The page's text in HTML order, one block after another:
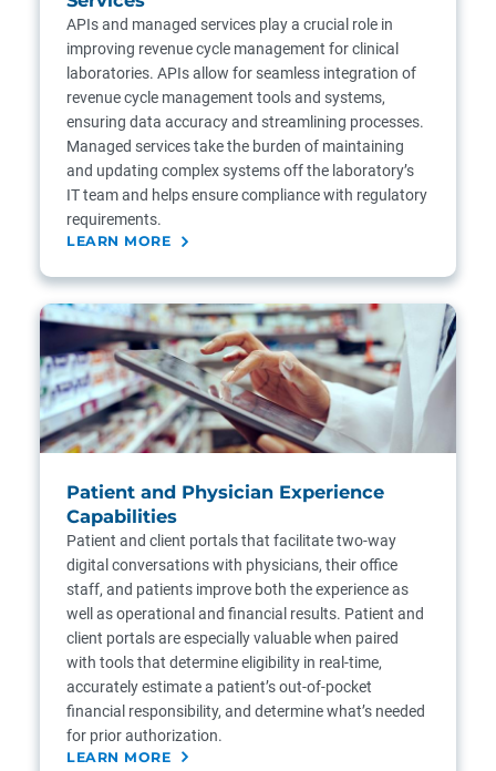
APIs and managed services play a crucial role in
improving revenue cycle management for clinical
laboratories. APIs allow for seamless integration of
revenue cycle management tools and systems,
ensuring data accuracy and streamlining processes.
Managed services take the burden of maintaining
and updating complex systems off the laboratory’s
IT team and helps ensure compliance with regulatory
requirements.
LEARN MORE
Patient and Physician Experience
Capabilities
Patient and client portals that facilitate two-way
digital conversations with physicians, their office
staff, and patients improve both the experience as
well as operational and financial results. Patient and
client portals are especially valuable when paired
with tools that determine eligibility in real-time,
accurately estimate a patient’s out-of-pocket
financial responsibility, and determine what’s needed
for prior authorization.
LEARN MORE